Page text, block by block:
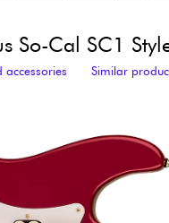
So-Cal SC1
accessories Similar